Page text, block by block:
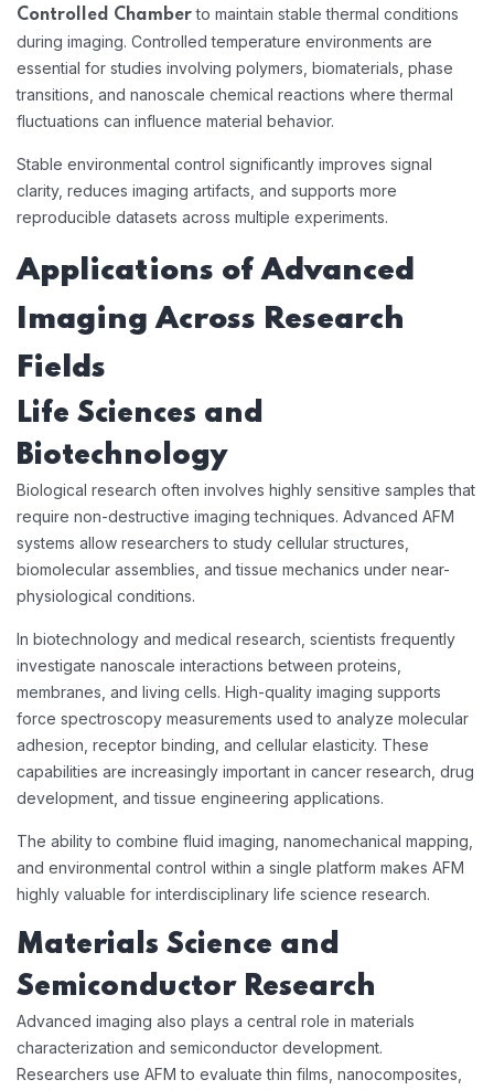
Controlled Chamberto maintain stable thermal conditions
during imaging. Controlled temperature environments are
essential for studies involving polymers, biomaterials, phase
transitions, and nanoscale chemical reactions where thermal
fluctuations can influence material behavior.
Stable environmental control significantly improves signal
clarity, reduces imaging artifacts, and supports more
reproducible datasets across multiple experiments.
Applications of Advanced
Imaging Across Research
Fields
Life Sciences and
Biotechnology
Biological research often involves highly sensitive samples that
require non-destructive imaging techniques. Advanced AFM
systems allow researchers to study cellular structures,
biomolecular assemblies, and tissue mechanics under near-
physiological conditions.
In biotechnology and medical research, scientists frequently
investigate nanoscale interactions between proteins,
membranes, and living cells. High-quality imaging supports
force spectroscopy measurements used to analyze molecular
adhesion, receptor binding, and cellular elasticity. These
capabilities are increasingly important in cancer research, drug
development, and tissue engineering applications.
The ability to combine fluid imaging, nanomechanical mapping,
and environmental control within a single platform makes AFM
highly valuable for interdisciplinary life science research.
Materials Science and
Semiconductor Research
Advanced imaging also plays a central role in materials
characterization and semiconductor development.
Researchers use AFM to evaluate thin films, nanocomposites,